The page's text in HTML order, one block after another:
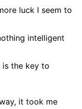
luck I seem to
intelligent
is the key to
it took me